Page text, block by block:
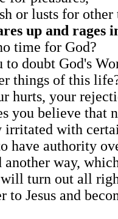
or lusts for other
up and rages
time for God?
doubt God's
things of this
hurts, your
you believe that
irritated with
have authority
way,
turn out all
Jesus and